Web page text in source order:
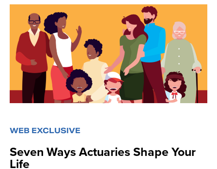
WEB EXCLUSIVE
Seven Ways Actuaries Shape Your
Life